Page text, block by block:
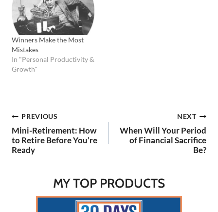
and teaching in his gem of a
little book called Wooden:
A…
Winners Make the Most
Mistakes
In "Personal Productivity &
Growth"
Post
navigation
PREVIOUS
Mini-Retirement: How
to Retire Before You’re
Ready
NEXT
When Will Your Period
of Financial Sacrifice
Be?
MY TOP PRODUCTS